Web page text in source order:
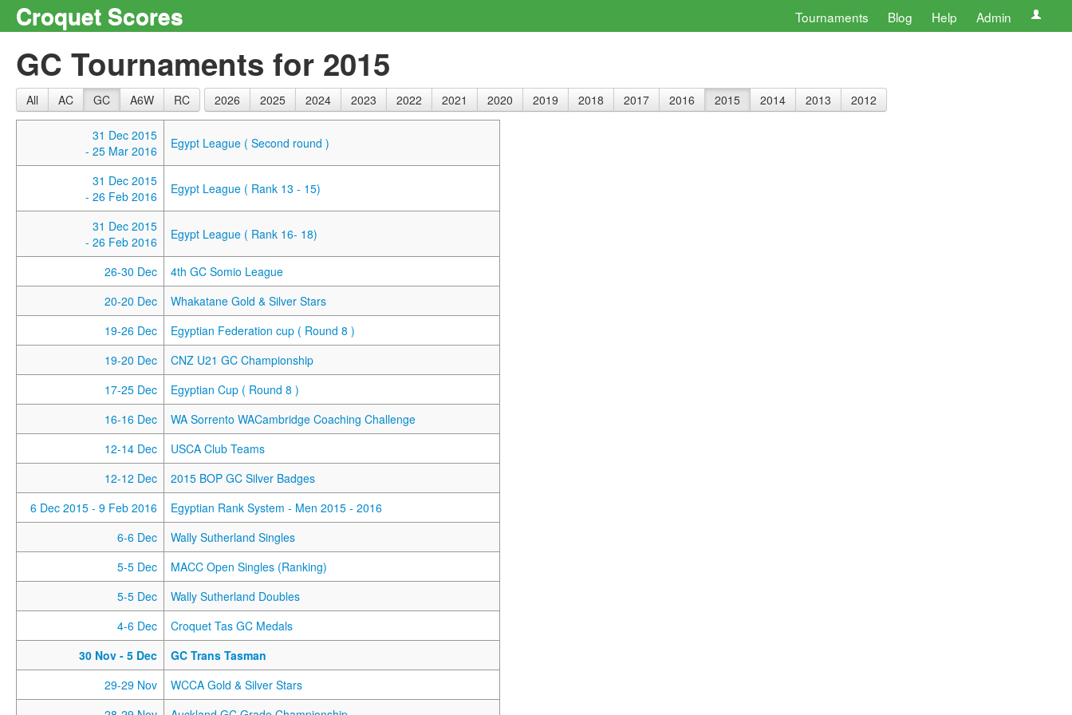
Croquet Scores Tournaments Blog Help Admin
GC Tournaments for 2015
All AC GC A6W RC 2026 2025 2024 2023 2022 2021 2020 2019 2018 2017 2016 2015 2014 2013 2012
31 Dec 2015
- 25 Mar 2016
Egypt League ( Second round )
31 Dec 2015
- 26 Feb 2016
Egypt League ( Rank 13 - 15)
31 Dec 2015
- 26 Feb 2016
Egypt League ( Rank 16- 18)
26-30 Dec
4th GC Somio League
20-20 Dec
Whakatane Gold & Silver Stars
19-26 Dec
Egyptian Federation cup ( Round 8 )
19-20 Dec
CNZ U21 GC Championship
17-25 Dec
Egyptian Cup ( Round 8 )
16-16 Dec
WA Sorrento WACambridge Coaching Challenge
12-14 Dec
USCA Club Teams
12-12 Dec
2015 BOP GC Silver Badges
6 Dec 2015 - 9 Feb 2016
Egyptian Rank System - Men 2015 - 2016
6-6 Dec
Wally Sutherland Singles
5-5 Dec
MACC Open Singles (Ranking)
5-5 Dec
Wally Sutherland Doubles
4-6 Dec
Croquet Tas GC Medals
30 Nov - 5 Dec
GC Trans Tasman
29-29 Nov
WCCA Gold & Silver Stars